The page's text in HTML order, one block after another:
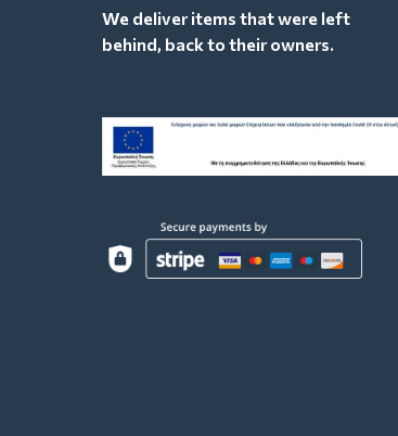
We deliver items that were left
behind, back to their owners.